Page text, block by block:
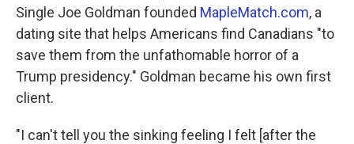
Single Joe Goldman founded MapleMatch.com, a
dating site that helps Americans find Canadians "to
save them from the unfathomable horror of a
Trump presidency." Goldman became his own first
client.
"I can't tell you the sinking feeling I felt [after the